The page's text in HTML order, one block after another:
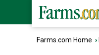
Farms.com Home ›